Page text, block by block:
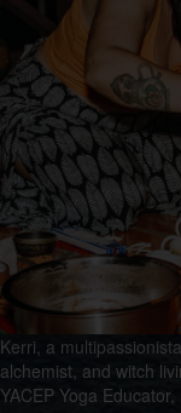
Kerri, a
alchemist, and witch
YACEP Yoga